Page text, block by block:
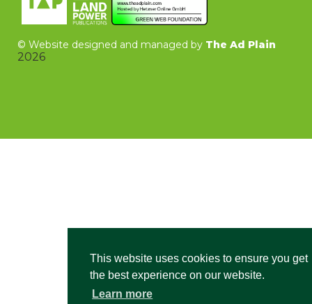
This website uses cookies to ensure you get
the best experience on our website.
Learn more
© Website designed and managed by The Ad Plain
2026